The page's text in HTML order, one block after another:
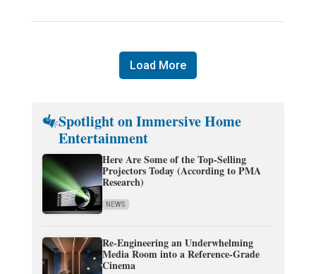
Load More
Spotlight on Immersive Home
Entertainment
Here Are Some of the Top-Selling
Projectors Today (According to PMA
Research)
NEWS
Re-Engineering an Underwhelming
Media Room into a Reference-Grade
Cinema